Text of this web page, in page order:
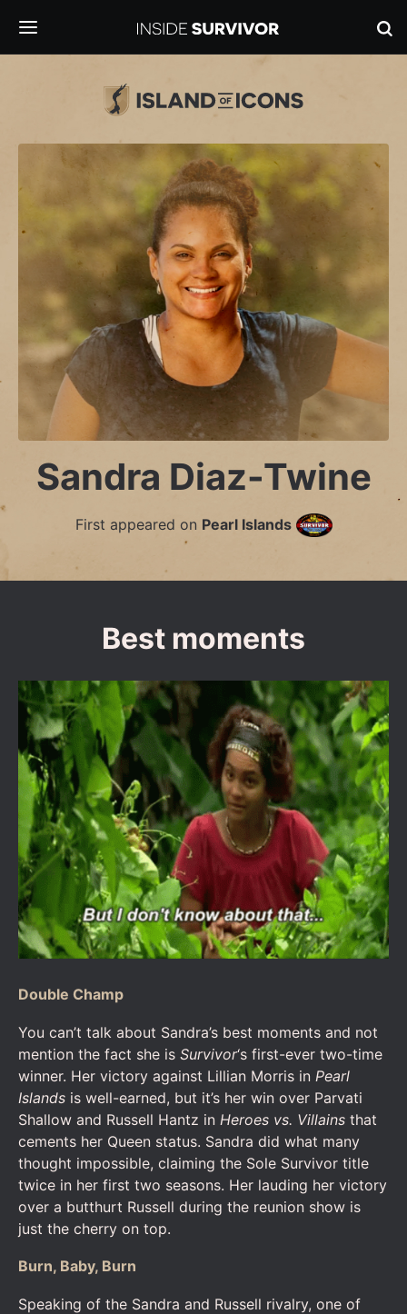
Sandra Diaz-Twine
First appeared on Pearl Islands
Best moments
Double Champ
You can’t talk about Sandra’s best moments and not
mention the fact she is Survivor‘s first-ever two-time
winner. Her victory against Lillian Morris in Pearl
Islands is well-earned, but it’s her win over Parvati
Shallow and Russell Hantz in Heroes vs. Villains that
cements her Queen status. Sandra did what many
thought impossible, claiming the Sole Survivor title
twice in her first two seasons. Her lauding her victory
over a butthurt Russell during the reunion show is
just the cherry on top.
Burn, Baby, Burn
Speaking of the Sandra and Russell rivalry, one of